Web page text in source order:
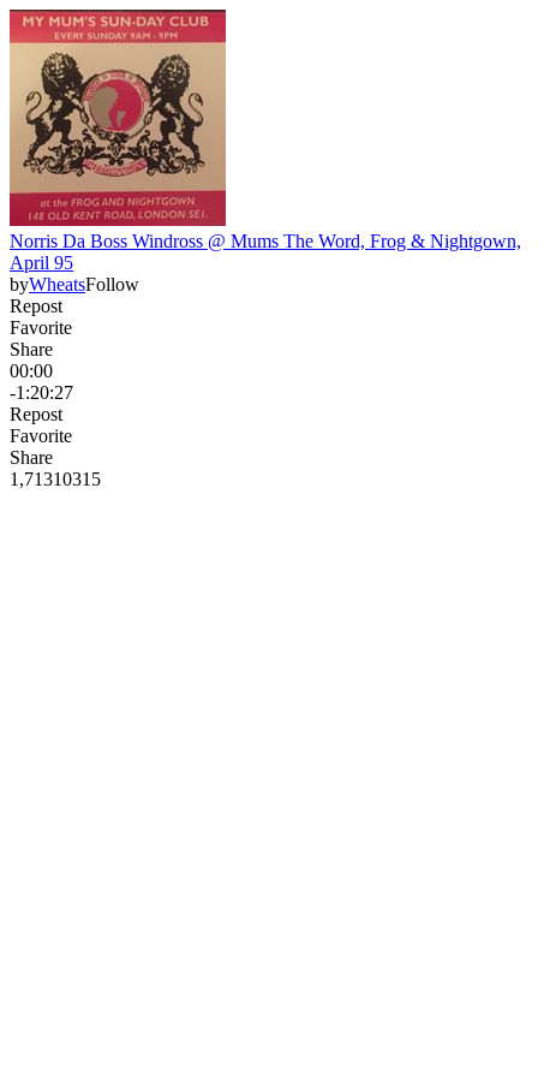
Norris Da Boss Windross @ Mums The Word, Frog & Nightgown,
April 95
byWheatsFollow
Repost
Favorite
Share
00:00
-1:20:27
Repost
Favorite
Share
1,71310315